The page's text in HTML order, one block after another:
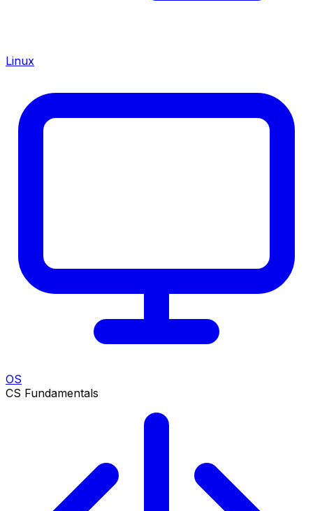
Linux
OS
CS Fundamentals